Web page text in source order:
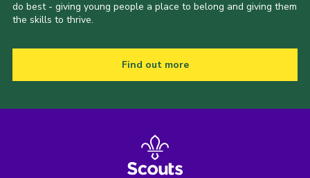
do best - giving young people a place to belong and giving them
the skills to thrive.
Find out more